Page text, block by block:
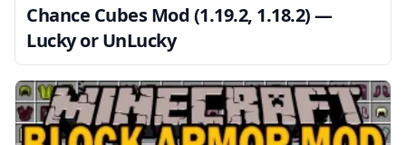
Chance Cubes Mod (1.19.2, 1.18.2) —
Lucky or UnLucky